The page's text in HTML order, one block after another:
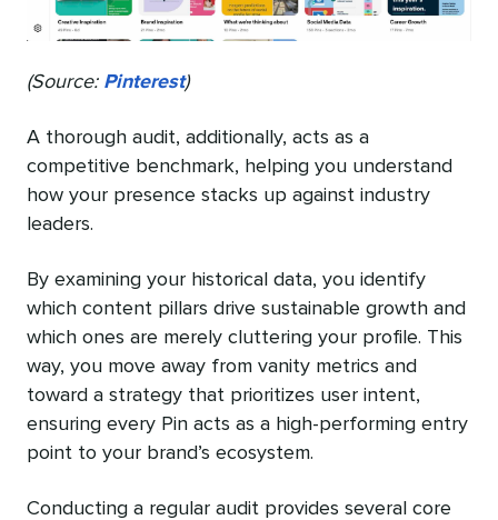
(Source: Pinterest)
A thorough audit, additionally, acts as a
competitive benchmark, helping you understand
how your presence stacks up against industry
leaders.
By examining your historical data, you identify
which content pillars drive sustainable growth and
which ones are merely cluttering your profile. This
way, you move away from vanity metrics and
toward a strategy that prioritizes user intent,
ensuring every Pin acts as a high-performing entry
point to your brand’s ecosystem.
Conducting a regular audit provides several core